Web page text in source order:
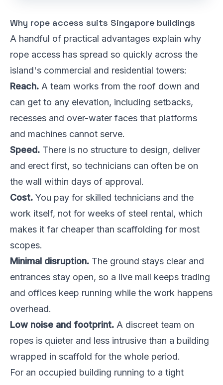
Why rope access suits Singapore buildings
A handful of practical advantages explain why
rope access has spread so quickly across the
island's commercial and residential towers:
Reach. A team works from the roof down and
can get to any elevation, including setbacks,
recesses and over-water faces that platforms
and machines cannot serve.
Speed. There is no structure to design, deliver
and erect first, so technicians can often be on
the wall within days of approval.
Cost. You pay for skilled technicians and the
work itself, not for weeks of steel rental, which
makes it far cheaper than scaffolding for most
scopes.
Minimal disruption. The ground stays clear and
entrances stay open, so a live mall keeps trading
and offices keep running while the work happens
overhead.
Low noise and footprint. A discreet team on
ropes is quieter and less intrusive than a building
wrapped in scaffold for the whole period.
For an occupied building running to a tight